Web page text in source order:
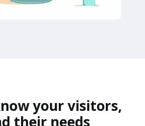
your visitors,
their needs